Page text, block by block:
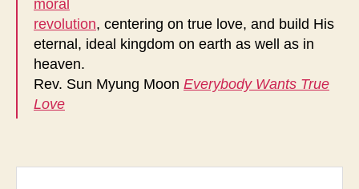
moral
revolution, centering on true love, and build His
eternal, ideal kingdom on earth as well as in
heaven.
Rev. Sun Myung Moon Everybody Wants True
Love